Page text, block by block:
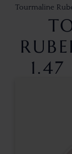
Tourmaline